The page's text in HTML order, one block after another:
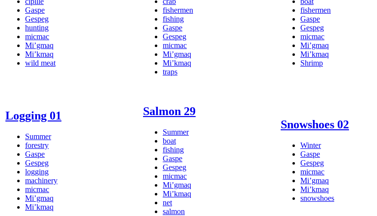
Gaspe
Gespeg
hunting
micmac
Mi’gmaq
Mi’kmaq
wild meat
fishermen
fishing
Gaspe
Gespeg
micmac
Mi’gmaq
Mi’kmaq
traps
fishermen
Gaspe
Gespeg
micmac
Mi’gmaq
Mi’kmaq
Shrimp
Logging 01
Summer
forestry
Gaspe
Gespeg
logging
machinery
micmac
Mi’gmaq
Mi’kmaq
Salmon 29
Summer
boat
fishing
Gaspe
Gespeg
micmac
Mi’gmaq
Mi’kmaq
net
salmon
Snowshoes 02
Winter
Gaspe
Gespeg
micmac
Mi’gmaq
Mi’kmaq
snowshoes